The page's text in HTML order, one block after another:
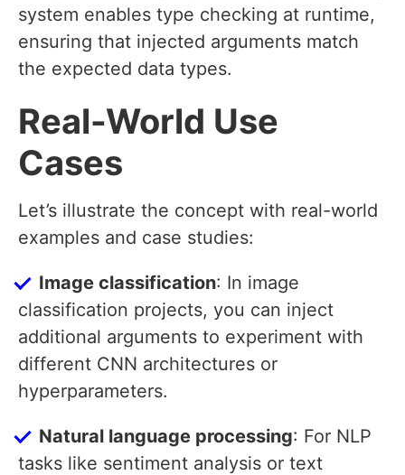
system enables type checking at runtime,
ensuring that injected arguments match
the expected data types.
Real-World Use
Cases
Let’s illustrate the concept with real-world
examples and case studies:
Image classification: In image
classification projects, you can inject
additional arguments to experiment with
different CNN architectures or
hyperparameters.
Natural language processing: For NLP
tasks like sentiment analysis or text